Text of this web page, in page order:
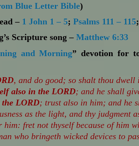
Blue Letter Bible)
– 1 John 1 – 5;Psalms 111 – 115
Scripture song –Matthew 6:33
and Morning” devotion for
, and do good; so shalt thou
also in the LORD; and he shall
LORD; trust also in him; and he
as the light, and thy judgment
fret not thyself because of him
who bringeth wicked devices to